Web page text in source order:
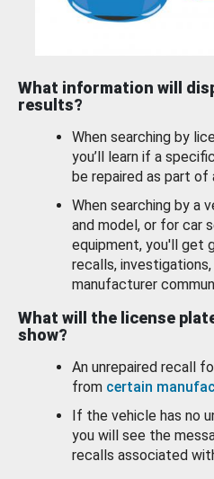
What information will
results?
When searching by
you’ll learn if a
be repaired as part of
When searching by a
and model, or for car
equipment, you'll get
recalls,
manufacturer
What will the license
show?
An unrepaired recall
from certain
If the vehicle has no
you will see the
recalls associated